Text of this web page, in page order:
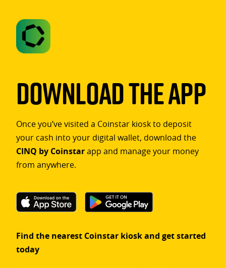
Download The App
Once you’ve visited a Coinstar kiosk to deposit
your cash into your digital wallet, download the
CINQ by Coinstarapp and manage your money
from anywhere.
Find the nearest Coinstar kiosk and get started
today